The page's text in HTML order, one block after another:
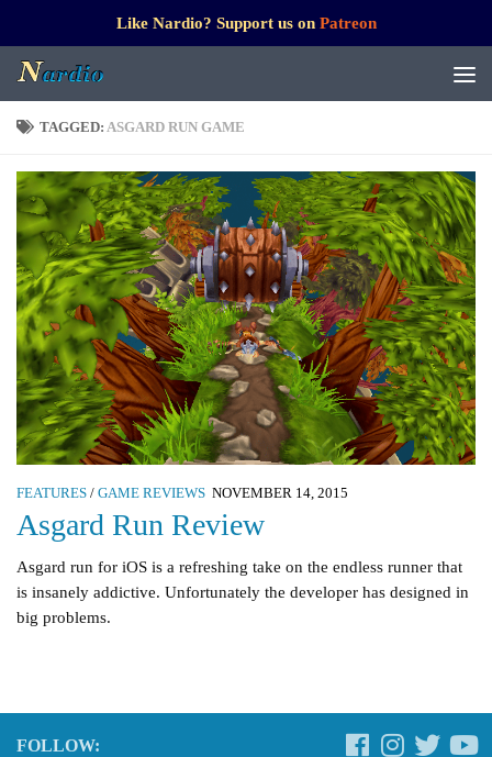
Like Nardio? Support us on Patreon
TAGGED: ASGARD RUN GAME
FEATURES / GAME REVIEWS NOVEMBER 14, 2015
Asgard Run Review
Asgard run for iOS is a refreshing take on the endless runner that
is insanely addictive. Unfortunately the developer has designed in
big problems.
FOLLOW: